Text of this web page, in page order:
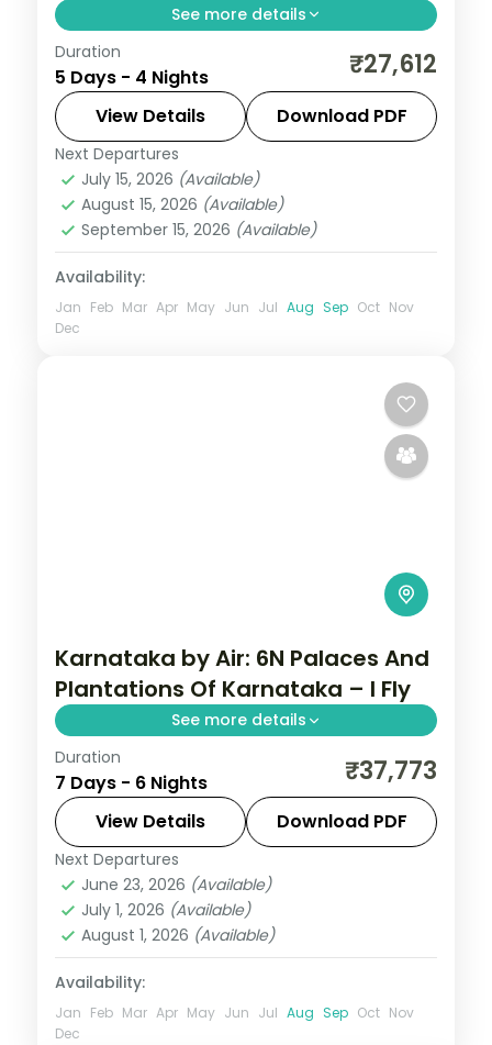
See more details
A four-night Mysore, Bandipur and Coorg
trip with a jungle-lodge safari night,
Mysore Palace, Chamundi Hills and Coorg
falls.
Karnataka
2 People
Duration
5 Days - 4 Nights ₹27,612
View Details Download PDF
Next Departures
July 15, 2026 (Available)
August 15, 2026 (Available)
September 15, 2026 (Available)
Availability:
Jan Feb Mar Apr May Jun Jul Aug Sep Oct Nov
Dec
Karnataka by Air: 6N Palaces And
Plantations Of Karnataka – I Fly
See more details
Spend 6 nights and 7 days across
Bangalore, Mysore, Coorg and Ooty, from
Lalbagh Botanical Garden to easy days at
your own pace. Flights, 3 star hotels, daily
breakfast
Bangalore,
Ooty
2 People
Duration
7 Days - 6 Nights ₹37,773
View Details Download PDF
Next Departures
June 23, 2026 (Available)
July 1, 2026 (Available)
August 1, 2026 (Available)
Availability:
Jan Feb Mar Apr May Jun Jul Aug Sep Oct Nov
Dec